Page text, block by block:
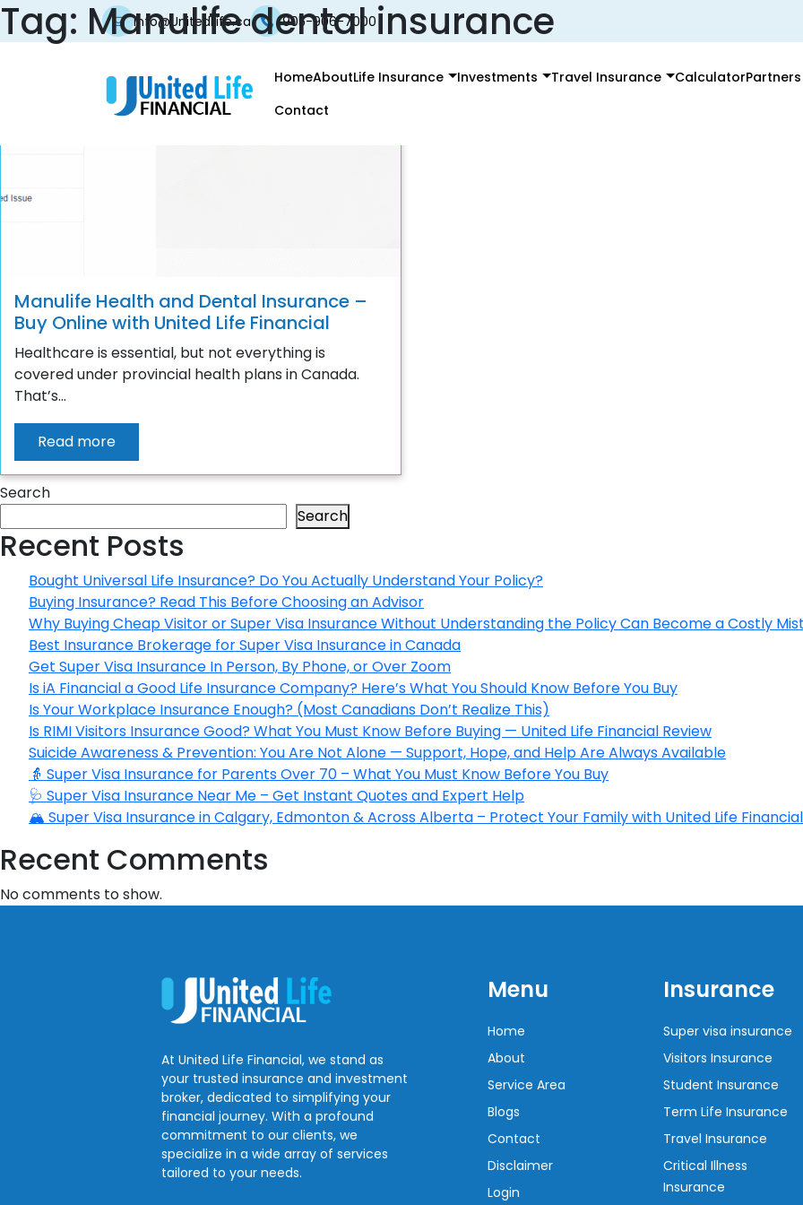
info@UnitedLife.ca 905-906-7000
HomeAboutLife Insurance Investments Travel Insurance CalculatorPartners
Contact
Tag: Manulife dental insurance
Manulife Health and Dental Insurance –
Buy Online with United Life Financial
Healthcare is essential, but not everything is
covered under provincial health plans in Canada.
That’s...
Read more
Search
Search
Recent Posts
Bought Universal Life Insurance? Do You Actually Understand Your Policy?
Buying Insurance? Read This Before Choosing an Advisor
Why Buying Cheap Visitor or Super Visa Insurance Without Understanding the Policy Can Become a Costly
Best Insurance Brokerage for Super Visa Insurance in Canada
Get Super Visa Insurance In Person, By Phone, or Over Zoom
Is iA Financial a Good Life Insurance Company? Here’s What You Should Know Before You Buy
Is Your Workplace Insurance Enough? (Most Canadians Don’t Realize This)
Is RIMI Visitors Insurance Good? What You Must Know Before Buying — United Life Financial Review
Suicide Awareness & Prevention: You Are Not Alone — Support, Hope, and Help Are Always Available
👵 Super Visa Insurance for Parents Over 70 – What You Must Know Before You Buy
🩺 Super Visa Insurance Near Me – Get Instant Quotes and Expert Help
🏔️ Super Visa Insurance in Calgary, Edmonton & Across Alberta – Protect Your Family with United Life Financial
Recent Comments
No comments to show.
At United Life Financial, we stand as
your trusted insurance and investment
broker, dedicated to simplifying your
financial journey. With a profound
commitment to our clients, we
specialize in a wide array of services
tailored to your needs.
Menu
Home
About
Service Area
Blogs
Contact
Disclaimer
Login
Insurance
Super visa insurance
Visitors Insurance
Student Insurance
Term Life Insurance
Travel Insurance
Critical Illness
Insurance